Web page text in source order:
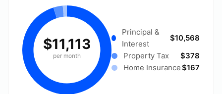
$11,113
per month
Principal &
Interest
$10,568
Property Tax
$378
Home Insurance$167